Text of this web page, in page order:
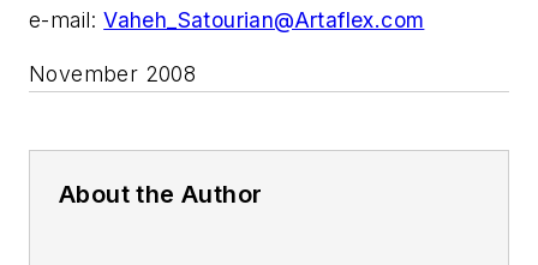
e-mail:Vaheh_Satourian@Artaflex.com
November 2008
About the Author